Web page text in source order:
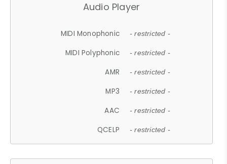
Audio Player
MIDI Monophonic - restricted -
MIDI Polyphonic - restricted -
AMR - restricted -
MP3 - restricted -
AAC - restricted -
QCELP - restricted -